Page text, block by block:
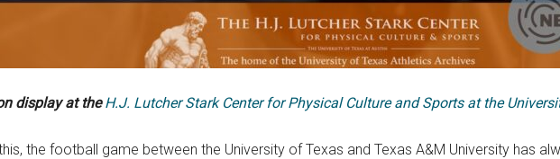
display at theH.J. Lutcher Stark Center for Physical Culture and Sports at the
the football game between the University of Texas and Texas A&M University has